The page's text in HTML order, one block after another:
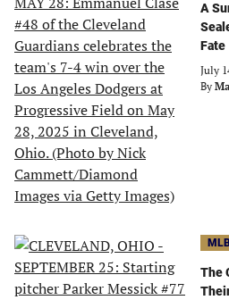
A
Fate
July
By
The